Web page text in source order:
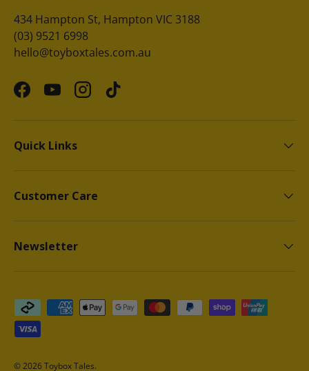
434 Hampton St, Hampton VIC 3188
(03) 9521 6998
hello@toyboxtales.com.au
FacebookYouTubeInstagram
TikTok
Quick Links
Customer Care
Newsletter
Payment methods accepted
© 2026Toybox Tales.